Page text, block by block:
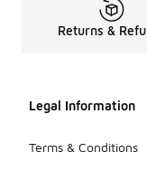
Returns &
Legal Information
Terms & Conditions